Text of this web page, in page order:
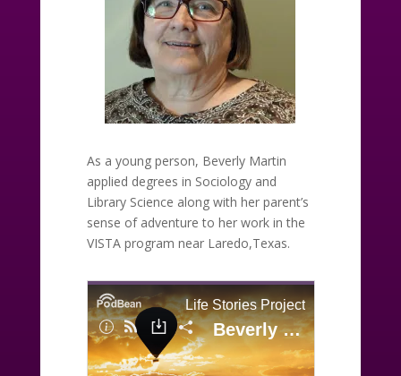
As a young person, Beverly Martin
applied degrees in Sociology and
Library Science along with her parent’s
sense of adventure to her work in the
VISTA program near Laredo,Texas.